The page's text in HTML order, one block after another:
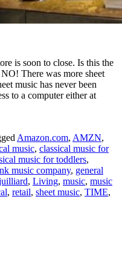
is soon to close. Is this the
There was more sheet
music has never been
to a computer either at
Amazon.com, AMZN,
music, classical music for
music for toddlers,
music company, general
, Living, music, music
, retail, sheet music, TIME,